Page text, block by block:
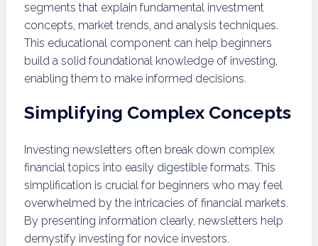
segments that explain fundamental investment
concepts, market trends, and analysis techniques.
This educational component can help beginners
build a solid foundational knowledge of investing,
enabling them to make informed decisions.
Simplifying Complex Concepts
Investing newsletters often break down complex
financial topics into easily digestible formats. This
simplification is crucial for beginners who may feel
overwhelmed by the intricacies of financial markets.
By presenting information clearly, newsletters help
demystify investing for novice investors.